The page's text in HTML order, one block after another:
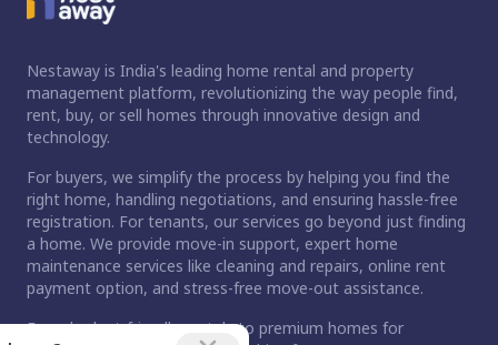
Nestaway is India's leading home rental and property
management platform, revolutionizing the way people find,
rent, buy, or sell homes through innovative design and
technology.
For buyers, we simplify the process by helping you find the
right home, handling negotiations, and ensuring hassle-free
registration. For tenants, our services go beyond just finding
a home. We provide move-in support, expert home
maintenance services like cleaning and repairs, online rent
payment option, and stress-free move-out assistance.
From budget-friendly rentals to premium homes for